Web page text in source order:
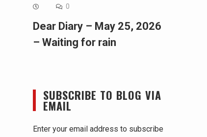
0
Dear Diary – May 25, 2026
– Waiting for rain
SUBSCRIBE TO BLOG VIA
EMAIL
Enter your email address to subscribe